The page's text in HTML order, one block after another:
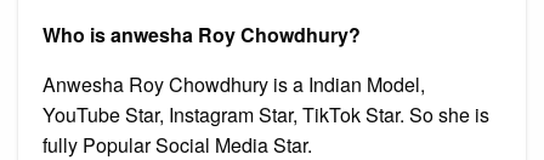
Who is anwesha Roy Chowdhury?
Anwesha Roy Chowdhury is a Indian Model,
YouTube Star, Instagram Star, TikTok Star. So she is
fully Popular Social Media Star.